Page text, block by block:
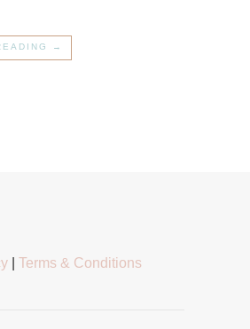
→
Terms & Conditions